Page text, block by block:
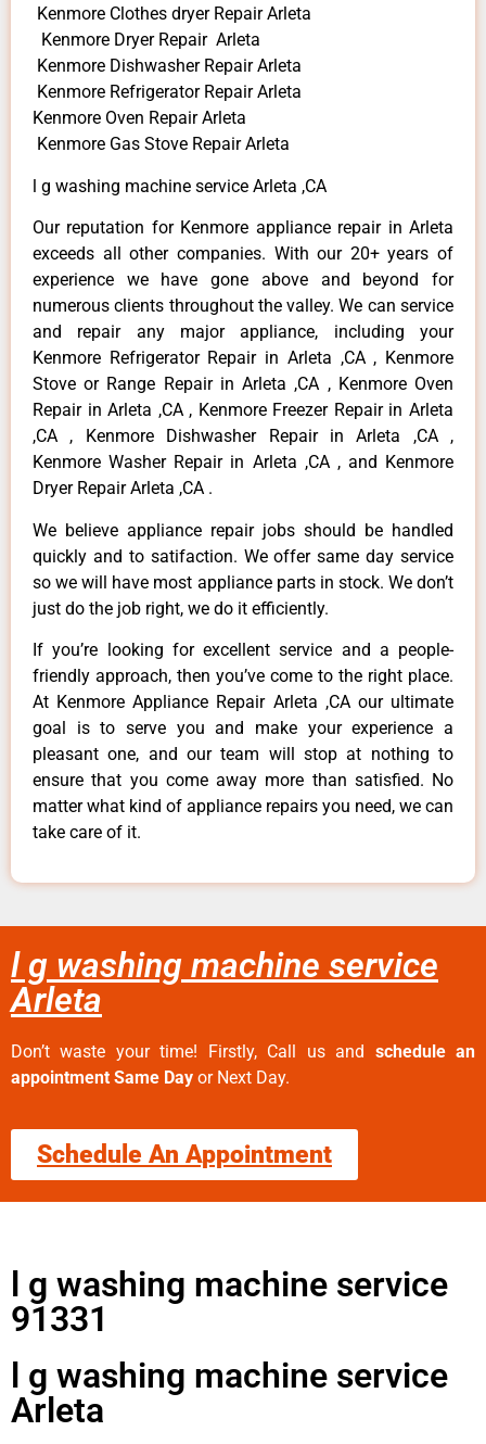
Kenmore Clothes dryer Repair Arleta
Kenmore Dryer Repair Arleta
Kenmore Dishwasher Repair Arleta
Kenmore Refrigerator Repair Arleta
Kenmore Oven Repair Arleta
Kenmore Gas Stove Repair Arleta
l g washing machine service Arleta ,CA
Our reputation for Kenmore appliance repair in Arleta
exceeds all other companies. With our 20+ years of
experience we have gone above and beyond for
numerous clients throughout the valley. We can service
and repair any major appliance, including your
Kenmore Refrigerator Repair in Arleta ,CA , Kenmore
Stove or Range Repair in Arleta ,CA , Kenmore Oven
Repair in Arleta ,CA , Kenmore Freezer Repair in Arleta
,CA , Kenmore Dishwasher Repair in Arleta ,CA ,
Kenmore Washer Repair in Arleta ,CA , and Kenmore
Dryer Repair Arleta ,CA .
We believe appliance repair jobs should be handled
quickly and to satifaction. We offer same day service
so we will have most appliance parts in stock. We don’t
just do the job right, we do it efficiently.
If you’re looking for excellent service and a people-
friendly approach, then you’ve come to the right place.
At Kenmore Appliance Repair Arleta ,CA our ultimate
goal is to serve you and make your experience a
pleasant one, and our team will stop at nothing to
ensure that you come away more than satisfied. No
matter what kind of appliance repairs you need, we can
take care of it.
l g washing machine service
Arleta
Don’t waste your time! Firstly, Call us and schedule an
appointment Same Day or Next Day.
Schedule An Appointment
l g washing machine service
91331
l g washing machine service
Arleta